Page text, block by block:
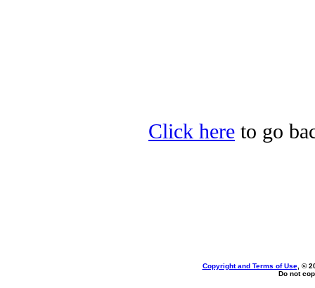
Click here to go
Copyright and Terms of Use, ©
Do not